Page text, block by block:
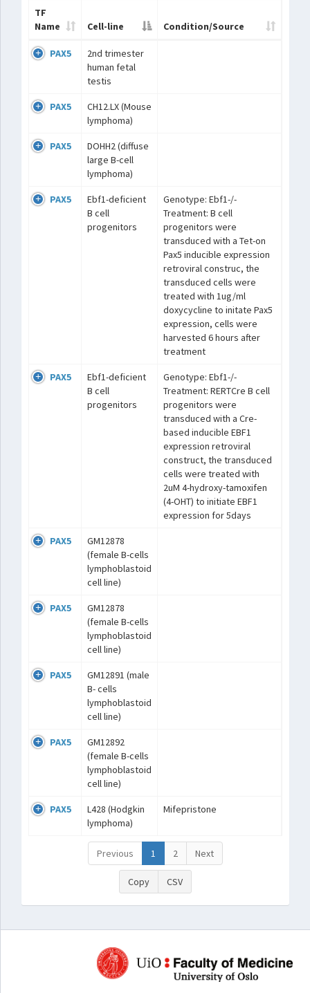
TF
Name
Cell-line Condition/Source
PAX5
2nd trimester
human fetal
testis
PAX5
CH12.LX (Mouse
lymphoma)
PAX5
DOHH2 (diffuse
large B-cell
lymphoma)
PAX5
Ebf1-deficient
B cell
progenitors
Genotype: Ebf1-/-
Treatment: B cell
progenitors were
transduced with a Tet-on
Pax5 inducible expression
retroviral construc, the
transduced cells were
treated with 1ug/ml
doxycycline to initate Pax5
expression, cells were
harvested 6 hours after
treatment
PAX5
Ebf1-deficient
B cell
progenitors
Genotype: Ebf1-/-
Treatment: RERTCre B cell
progenitors were
transduced with a Cre-
based inducible EBF1
expression retroviral
construct, the transduced
cells were treated with
2uM 4-hydroxy-tamoxifen
(4-OHT) to initiate EBF1
expression for 5days
PAX5
GM12878
(female B-cells
lymphoblastoid
cell line)
PAX5
GM12878
(female B-cells
lymphoblastoid
cell line)
PAX5
GM12891 (male
B- cells
lymphoblastoid
cell line)
PAX5
GM12892
(female B-cells
lymphoblastoid
cell line)
PAX5
L428 (Hodgkin
lymphoma)
Mifepristone
Previous 1 2 Next
Copy CSV